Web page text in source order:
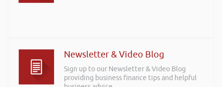
Newsletter & Video Blog
Sign up to our Newsletter & Video Blog
providing business finance tips and helpful